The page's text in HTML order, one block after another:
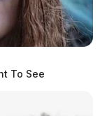
To See